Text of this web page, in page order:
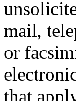
mail,
or
that